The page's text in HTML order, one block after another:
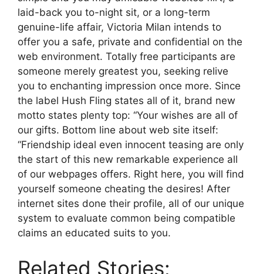
laid-back you to-night sit, or a long-term
genuine-life affair, Victoria Milan intends to
offer you a safe, private and confidential on the
web environment. Totally free participants are
someone merely greatest you, seeking relive
you to enchanting impression once more. Since
the label Hush Fling states all of it, brand new
motto states plenty top: “Your wishes are all of
our gifts. Bottom line about web site itself:
“Friendship ideal even innocent teasing are only
the start of this new remarkable experience all
of our webpages offers. Right here, you will find
yourself someone cheating the desires! After
internet sites done their profile, all of our unique
system to evaluate common being compatible
claims an educated suits to you.
Related Stories: